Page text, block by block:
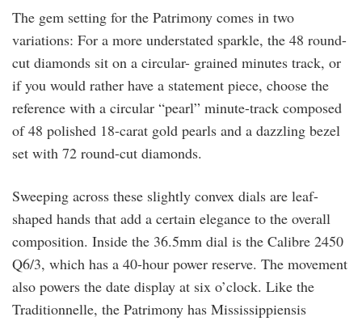
The gem setting for the Patrimony comes in two
variations: For a more understated sparkle, the 48 round-
cut diamonds sit on a circular- grained minutes track, or
if you would rather have a statement piece, choose the
reference with a circular “pearl” minute-track composed
of 48 polished 18-carat gold pearls and a dazzling bezel
set with 72 round-cut diamonds.
Sweeping across these slightly convex dials are leaf-
shaped hands that add a certain elegance to the overall
composition. Inside the 36.5mm dial is the Calibre 2450
Q6/3, which has a 40-hour power reserve. The movement
also powers the date display at six o’clock. Like the
Traditionnelle, the Patrimony has Mississippiensis